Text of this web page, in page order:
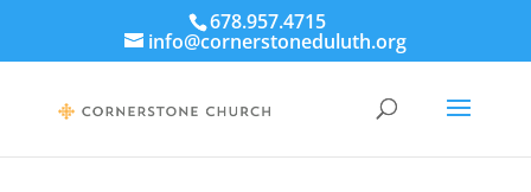
678.957.4715
info@cornerstoneduluth.org